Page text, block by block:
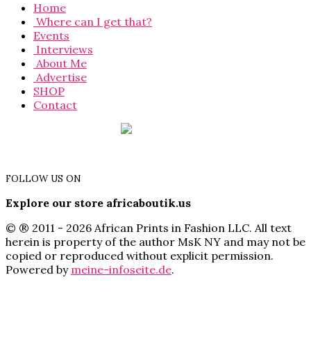
Home
Where can I get that?
Events
Interviews
About Me
Advertise
SHOP
Contact
FOLLOW US ON
Explore our store africaboutik.us
© ® 2011 - 2026 African Prints in Fashion LLC. All text
herein is property of the author MsK NY and may not be
copied or reproduced without explicit permission.
Powered by meine-infoseite.de.